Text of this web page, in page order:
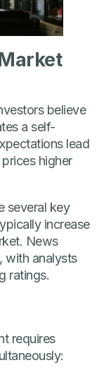
believe
a self-
lead
higher
several key
increase
News
with analysts
ratings.
requires